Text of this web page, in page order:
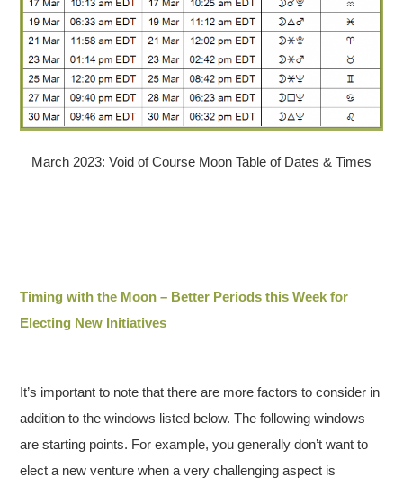
March 2023: Void of Course Moon Table of Dates & Times
Timing with the Moon – Better Periods this Week for
Electing New Initiatives
It’s important to note that there are more factors to consider in
addition to the windows listed below. The following windows
are starting points. For example, you generally don’t want to
elect a new venture when a very challenging aspect is